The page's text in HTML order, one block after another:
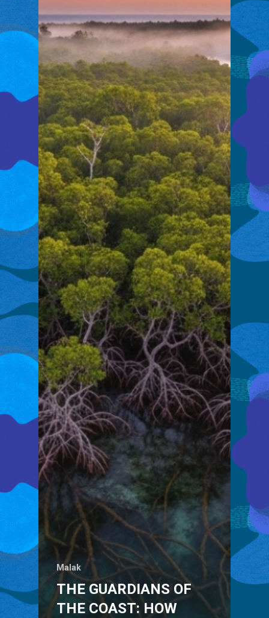
Malak
THE GUARDIANS OF
THE COAST: HOW